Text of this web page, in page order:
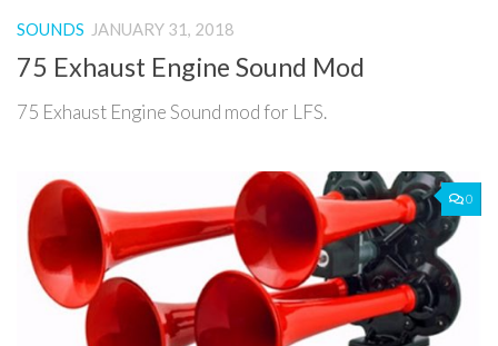
SOUNDS JANUARY 31, 2018
75 Exhaust Engine Sound Mod
75 Exhaust Engine Sound mod for LFS.
0